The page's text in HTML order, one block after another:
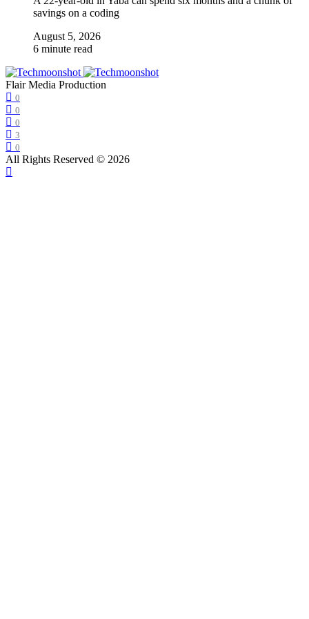
savings on a coding
August 5, 2026
6 minute read
Flair Media Production
0
0
0
3
0
All Rights Reserved © 2026